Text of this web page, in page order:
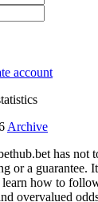
account
Archive
has not
or a guarantee.
how to
overvalued